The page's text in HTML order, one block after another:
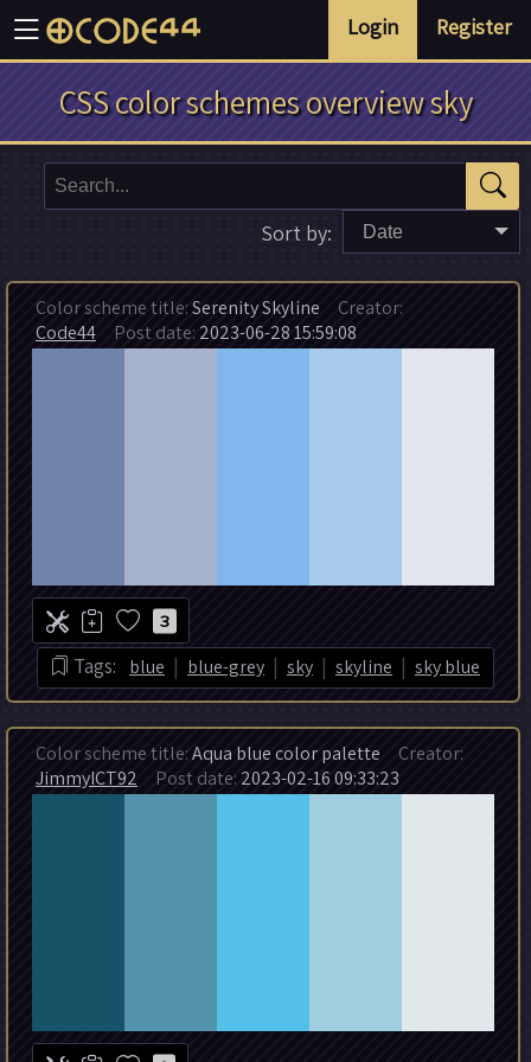
Register
Login
CSS color schemes overview sky
Date
Sort by:
Color scheme title:Serenity Skyline Creator:
Code44 Post date: 2023-06-28 15:59:08
3
Tags: blue | blue-grey | sky | skyline | sky blue
Color scheme title:Aqua blue color palette Creator:
JimmyICT92 Post date: 2023-02-16 09:33:23